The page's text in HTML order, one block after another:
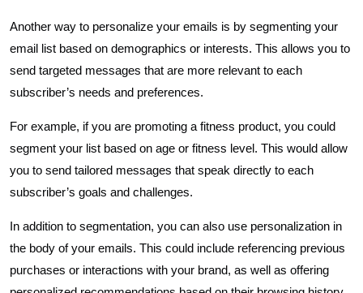
Another way to personalize your emails is by segmenting your
email list based on demographics or interests. This allows you to
send targeted messages that are more relevant to each
subscriber’s needs and preferences.
For example, if you are promoting a fitness product, you could
segment your list based on age or fitness level. This would allow
you to send tailored messages that speak directly to each
subscriber’s goals and challenges.
In addition to segmentation, you can also use personalization in
the body of your emails. This could include referencing previous
purchases or interactions with your brand, as well as offering